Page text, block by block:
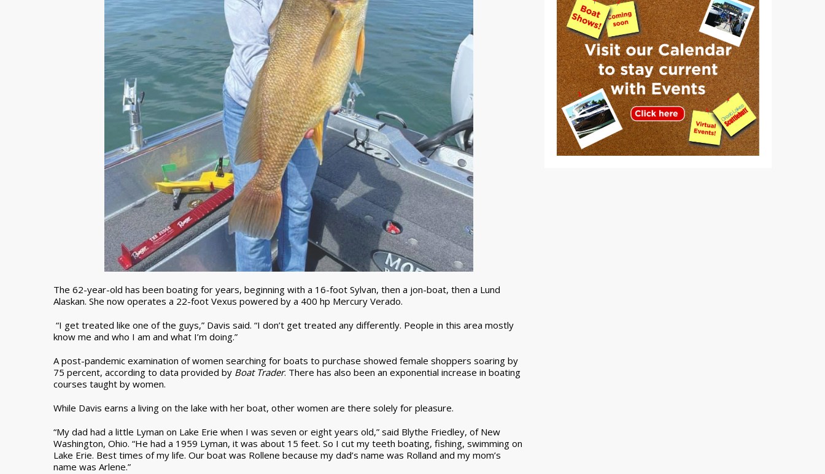
The 62-year-old has been boating for years, beginning with a 16-foot Sylvan, then a jon-boat, then a Lund
Alaskan. She now operates a 22-foot Vexus powered by a 400 hp Mercury Verado.
“I get treated like one of the guys,” Davis said. “I don’t get treated any differently. People in this area mostly
know me and who I am and what I’m doing.”
A post-pandemic examination of women searching for boats to purchase showed female shoppers soaring by
75 percent, according to data provided by Boat Trader. There has also been an exponential increase in boating
courses taught by women.
While Davis earns a living on the lake with her boat, other women are there solely for pleasure.
“My dad had a little Lyman on Lake Erie when I was seven or eight years old,” said Blythe Friedley, of New
Washington, Ohio. “He had a 1959 Lyman, it was about 15 feet. So I cut my teeth boating, fishing, swimming on
Lake Erie. Best times of my life. Our boat was Rollene because my dad’s name was Rolland and my mom’s
name was Arlene.”